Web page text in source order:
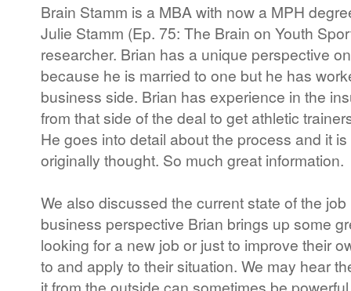
Brain Stamm is a MBA with now a MPH
Julie Stamm (Ep. 75: The Brain on Youth
researcher. Brian has a unique perspective
because he is married to one but he has
business side. Brian has experience in the
from that side of the deal to get athletic
He goes into detail about the process and it
originally thought. So much great information.
We also discussed the current state of the
business perspective Brian brings up some
looking for a new job or just to improve their
to and apply to their situation. We may hear
it from the outside can sometimes be